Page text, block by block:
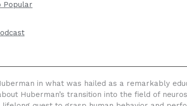
Popular
in what was hailed as a remarkably
Huberman’s transition into the field of